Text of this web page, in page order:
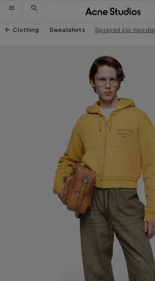
Skip to navigation
Skip to main content
Skip to footer
Clothing Sweatshirts Sprayed zip hoodie